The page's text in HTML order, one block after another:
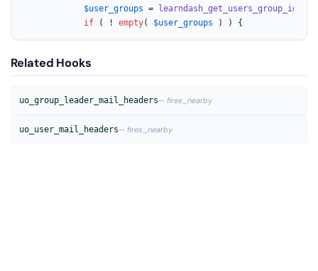
$user_groups = learndash_get_users_group_ids
if ( ! empty( $user_groups ) ) {
Related Hooks
uo_group_leader_mail_headers— fires_nearby
uo_user_mail_headers— fires_nearby